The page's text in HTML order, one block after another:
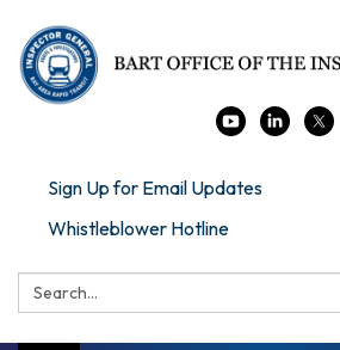
Sign Up for Email Updates
Whistleblower Hotline
Search: